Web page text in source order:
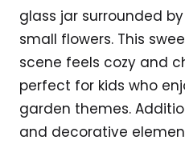
glass jar surrounded
small flowers. This
scene feels cozy and
perfect for kids who
garden themes.
and decorative